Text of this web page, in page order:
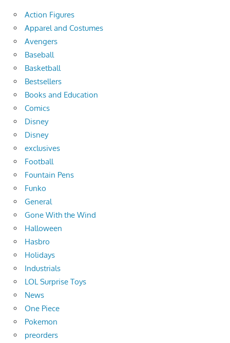
Action Figures
Apparel and Costumes
Avengers
Baseball
Basketball
Bestsellers
Books and Education
Comics
Disney
Disney
exclusives
Football
Fountain Pens
Funko
General
Gone With the Wind
Halloween
Hasbro
Holidays
Industrials
LOL Surprise Toys
News
One Piece
Pokemon
preorders